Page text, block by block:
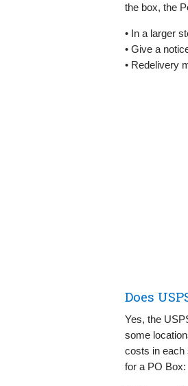
the box, the
• In a larger
• Give a
• Redelivery
Does
Yes, the
some
costs in each
for a PO Box: